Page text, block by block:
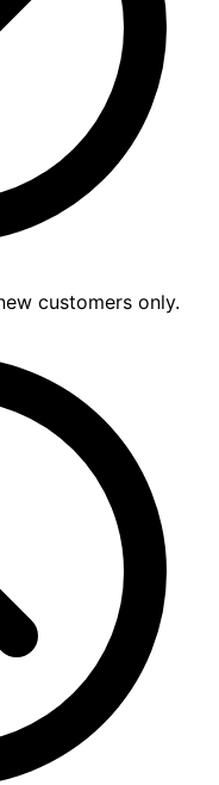
customers only.